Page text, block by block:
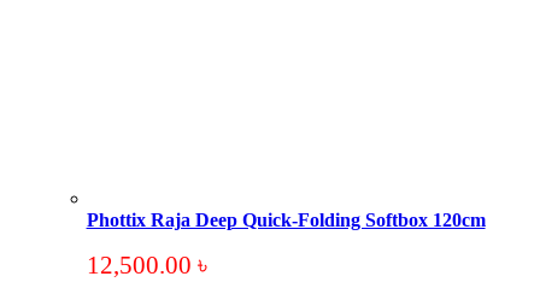
Phottix Raja Deep Quick-Folding Softbox 120cm
12,500.00 ৳